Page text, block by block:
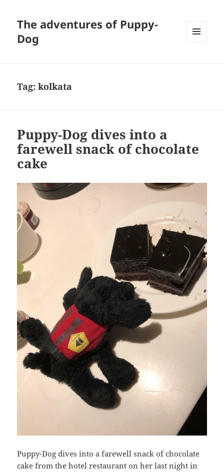
The adventures of Puppy-
Dog
Tag:kolkata
Puppy-Dog dives into a
farewell snack of chocolate
cake
Puppy-Dog dives into a farewell snack of chocolate
cake from the hotel restaurant on her last night in